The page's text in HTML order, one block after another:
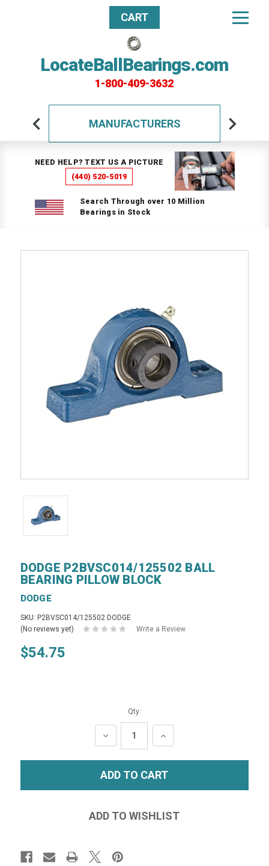
LocateBallBearings.com
1-800-409-3632
CART
MANUFACTURERS
NEED HELP? TEXT US A PICTURE
(440) 520-5019
Search Through over 10 Million
Bearings in Stock
DODGE P2BVSC014/125502 BALL
BEARING PILLOW BLOCK
DODGE
SKU: P2BVSC014/125502 DODGE
(No reviews yet)
Write a Review
$54.75
Qty:
DECREASE
QUANTITY:
INCREASE
QUANTITY: